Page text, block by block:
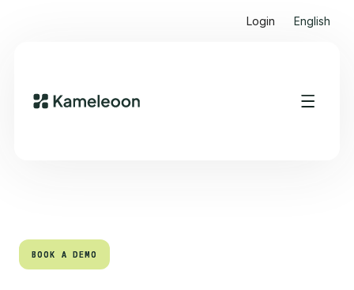
Login English
Quick links
BOOK A DEMO
BOOK A DEMO